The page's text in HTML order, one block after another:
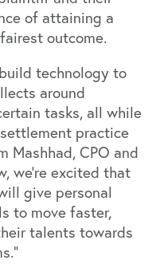
of attaining a
outcome.
technology to
around
tasks, all while
practice
Mashhad, CPO and
we’re excited that
give personal
to move faster,
talents towards